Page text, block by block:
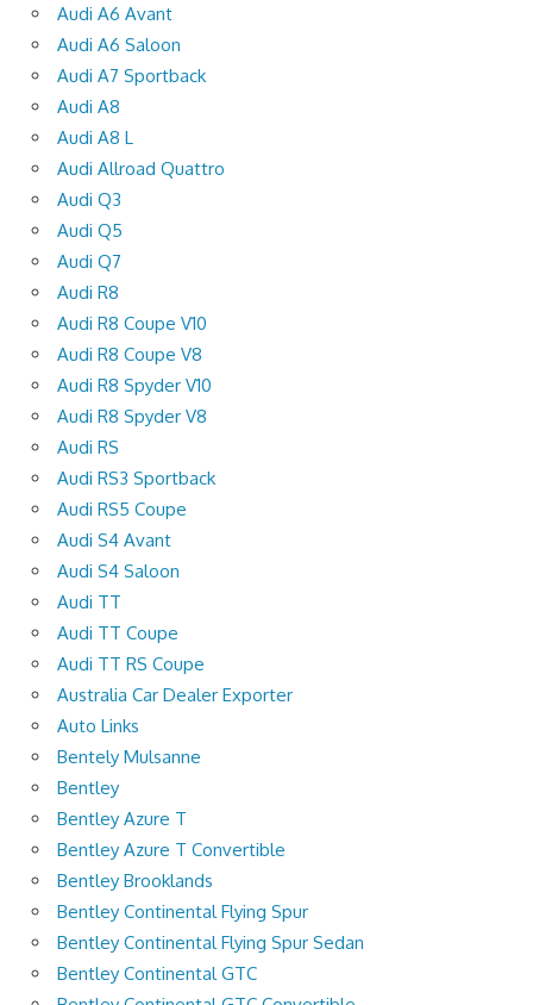
Audi A6 Avant
Audi A6 Saloon
Audi A7 Sportback
Audi A8
Audi A8 L
Audi Allroad Quattro
Audi Q3
Audi Q5
Audi Q7
Audi R8
Audi R8 Coupe V10
Audi R8 Coupe V8
Audi R8 Spyder V10
Audi R8 Spyder V8
Audi RS
Audi RS3 Sportback
Audi RS5 Coupe
Audi S4 Avant
Audi S4 Saloon
Audi TT
Audi TT Coupe
Audi TT RS Coupe
Australia Car Dealer Exporter
Auto Links
Bentely Mulsanne
Bentley
Bentley Azure T
Bentley Azure T Convertible
Bentley Brooklands
Bentley Continental Flying Spur
Bentley Continental Flying Spur Sedan
Bentley Continental GTC